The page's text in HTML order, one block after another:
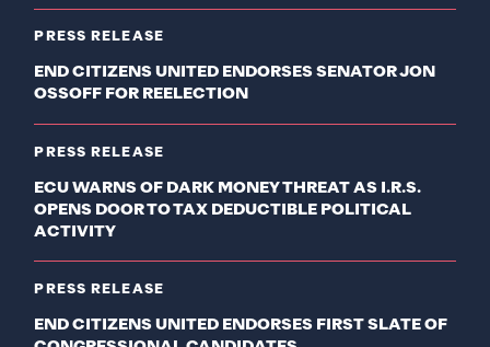
PRESS RELEASE
END CITIZENS UNITED ENDORSES SENATOR JON
OSSOFF FOR REELECTION
PRESS RELEASE
ECU WARNS OF DARK MONEY THREAT AS I.R.S.
OPENS DOOR TO TAX DEDUCTIBLE POLITICAL
ACTIVITY
PRESS RELEASE
END CITIZENS UNITED ENDORSES FIRST SLATE OF